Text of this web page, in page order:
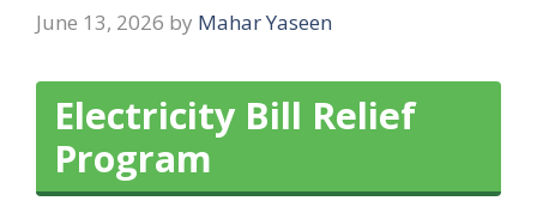
June 13, 2026 by Mahar Yaseen
Electricity Bill Relief
Program